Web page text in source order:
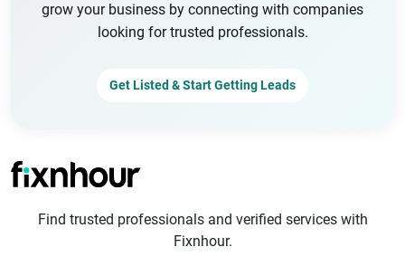
grow your business by connecting with companies
looking for trusted professionals.
Get Listed & Start Getting Leads
Find trusted professionals and verified services with
Fixnhour.